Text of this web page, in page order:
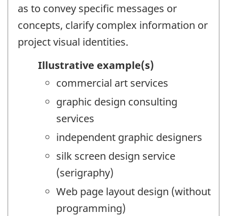
as to convey specific messages or
concepts, clarify complex information or
project visual identities.
Illustrative example(s)
commercial art services
graphic design consulting
services
independent graphic designers
silk screen design service
(serigraphy)
Web page layout design (without
programming)